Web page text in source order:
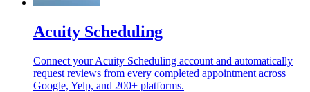
Acuity Scheduling
Connect your Acuity Scheduling account and automatically
request reviews from every completed appointment across
Google, Yelp, and 200+ platforms.